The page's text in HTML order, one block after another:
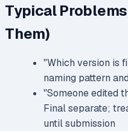
Typical
Them)
"Which version is
naming pattern
"Someone edited
Final separate;
until submission